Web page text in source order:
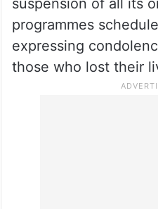
suspension of all its
programmes
expressing
those who lost their